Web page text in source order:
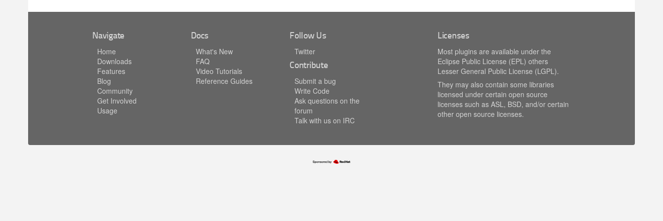
Navigate
Home
Downloads
Features
Blog
Community
Get Involved
Usage
Docs
What's New
FAQ
Video Tutorials
Reference Guides
Follow Us
Twitter
Contribute
Submit a bug
Write Code
Ask questions on the
forum
Talk with us on IRC
Licenses
Most plugins are available under the
Eclipse Public License (EPL) others
Lesser General Public License (LGPL).
They may also contain some libraries
licensed under certain open source
licenses such as ASL, BSD, and/or certain
other open source licenses.